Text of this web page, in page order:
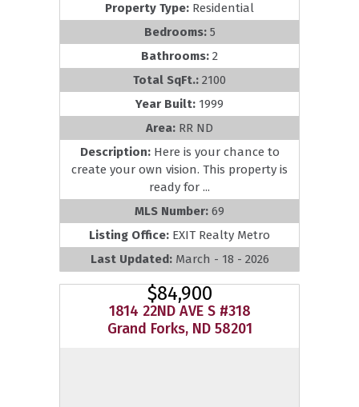
Property Type: Residential
Bedrooms: 5
Bathrooms: 2
Total SqFt.: 2100
Year Built: 1999
Area: RR ND
Description: Here is your chance to
create your own vision. This property is
ready for ...
MLS Number: 69
Listing Office: EXIT Realty Metro
Last Updated: March - 18 - 2026
$84,900
1814 22ND AVE S #318
Grand Forks, ND 58201